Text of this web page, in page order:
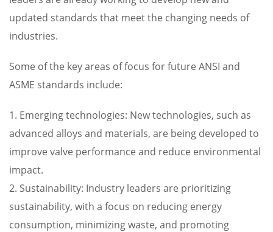
updated standards that meet the changing needs of
industries.
Some of the key areas of focus for future ANSI and
ASME standards include:
1. Emerging technologies: New technologies, such as
advanced alloys and materials, are being developed to
improve valve performance and reduce environmental
impact.
2. Sustainability: Industry leaders are prioritizing
sustainability, with a focus on reducing energy
consumption, minimizing waste, and promoting